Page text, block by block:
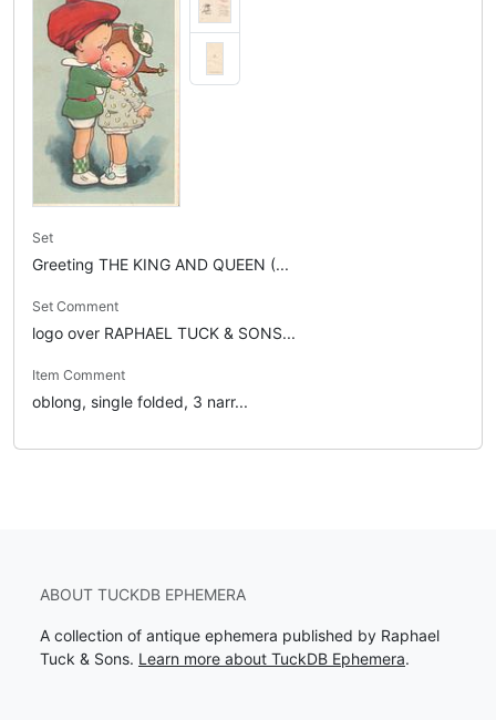
Set
Greeting THE KING AND QUEEN (...
Set Comment
logo over RAPHAEL TUCK & SONS...
Item Comment
oblong, single folded, 3 narr...
ABOUT TUCKDB EPHEMERA
A collection of antique ephemera published by Raphael
Tuck & Sons. Learn more about TuckDB Ephemera.